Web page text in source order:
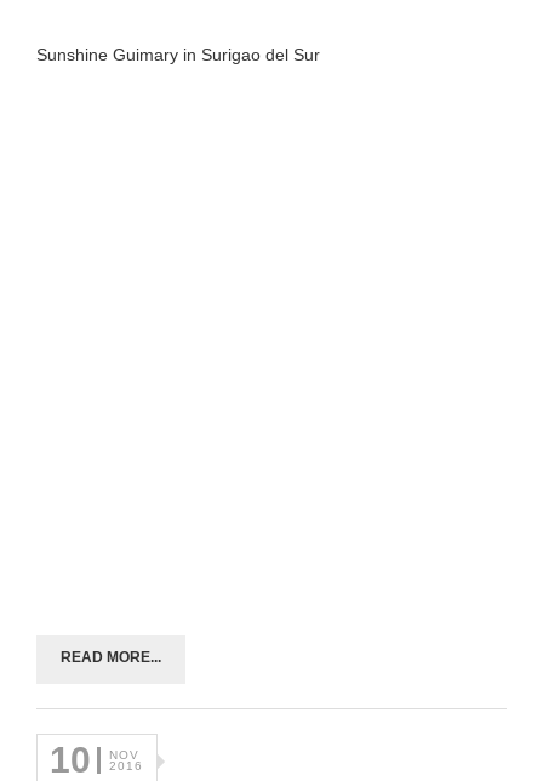
Sunshine Guimary in Surigao del Sur
READ MORE...
10
NOV
2016